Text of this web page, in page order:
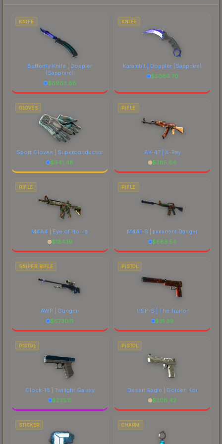
costs.
KNIFE
Butterfly Knife | Doppler
(Sapphire)
$6963.88
KNIFE
Karambit | Doppler (Sapphire)
$5086.70
GLOVES
Sport Gloves | Superconductor
$941.48
RIFLE
AK-47 | X-Ray
$385.64
RIFLE
M4A4 | Eye of Horus
$184.19
RIFLE
M4A1-S | Imminent Danger
$683.54
SNIPER RIFLE
AWP | Gungnir
$6730.11
PISTOL
USP-S | The Traitor
$31.39
PISTOL
Glock-18 | Twilight Galaxy
$225.11
PISTOL
Desert Eagle | Golden Koi
$208.42
STICKER CHARM